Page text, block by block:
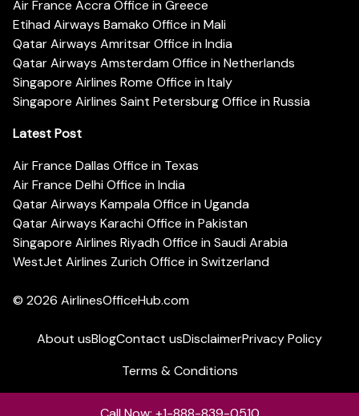
Air France Accra Office in Greece
Etihad Airways Bamako Office in Mali
Qatar Airways Amritsar Office in India
Qatar Airways Amsterdam Office in Netherlands
Singapore Airlines Rome Office in Italy
Singapore Airlines Saint Petersburg Office in Russia
Latest Post
Air France Dallas Office in Texas
Air France Delhi Office in India
Qatar Airways Kampala Office in Uganda
Qatar Airways Karachi Office in Pakistan
Singapore Airlines Riyadh Office in Saudi Arabia
WestJet Airlines Zurich Office in Switzerland
© 2026 AirlinesOfficeHub.com
About usBlogContact usDisclaimerPrivacy Policy
Terms & Conditions